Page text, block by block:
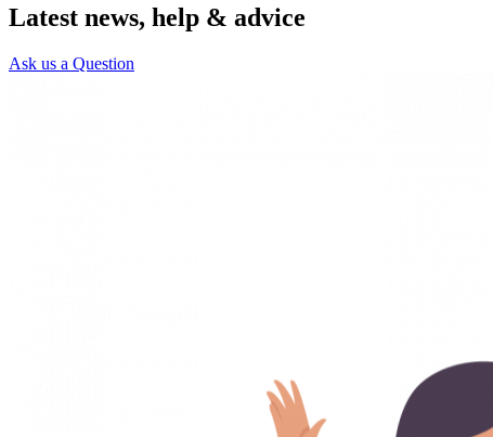
Latest news, help & advice
Ask us a Question